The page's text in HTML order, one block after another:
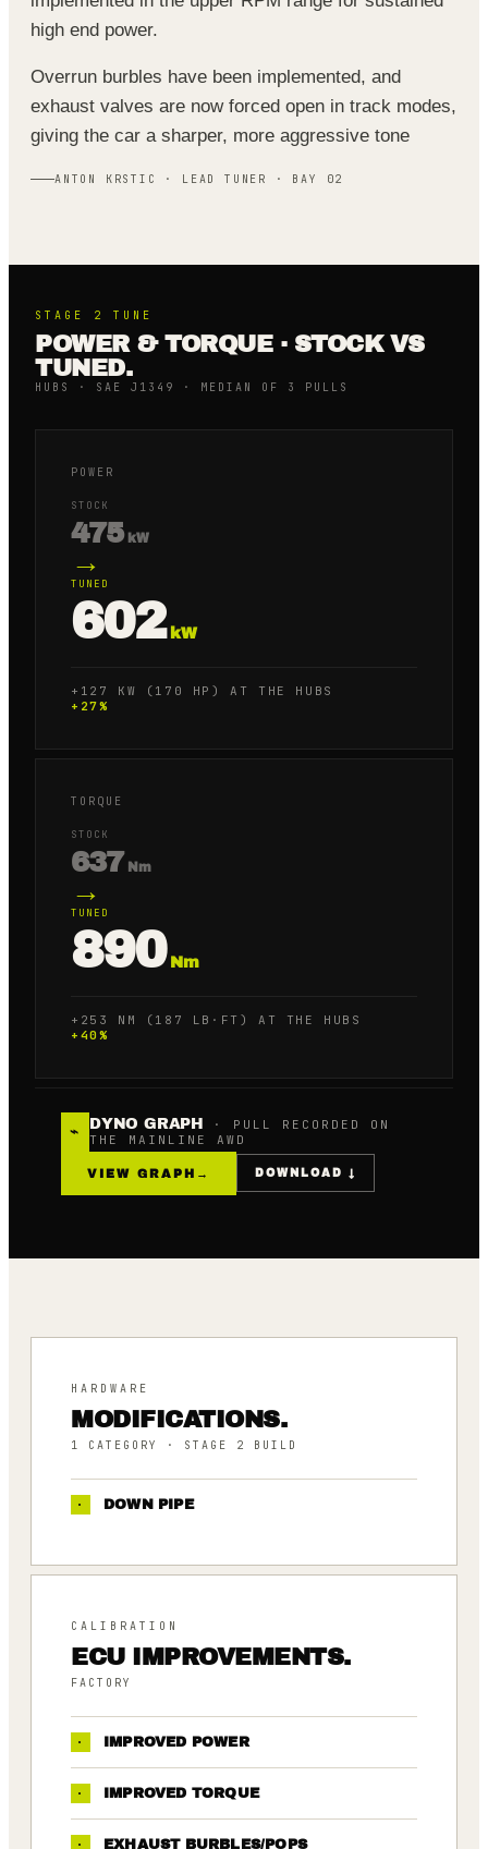
high end power.
Overrun burbles have been implemented, and
exhaust valves are now forced open in track modes,
giving the car a sharper, more aggressive tone
ANTON KRSTIC · LEAD TUNER · BAY 02
STAGE 2 TUNE
POWER & TORQUE · STOCK VS
TUNED.
HUBS · SAE J1349 · MEDIAN OF 3 PULLS
POWER
STOCK
475 kW
→
TUNED
602 kW
+127 KW (170 HP) AT THE HUBS
+ 27%
TORQUE
STOCK
637 Nm
→
TUNED
890 Nm
+253 NM (187 LB·FT) AT THE HUBS
+ 40 %
⌁ DYNO GRAPH
· PULL RECORDED ON
THE MAINLINE AWD
VIEW GRAPH → DOWNLOAD ↓
HARDWARE
MODIFICATIONS.
1 CATEGORY · STAGE 2 BUILD
· DOWN PIPE
CALIBRATION
ECU IMPROVEMENTS.
FACTORY
· IMPROVED POWER
· IMPROVED TORQUE
· EXHAUST BURBLES/POPS